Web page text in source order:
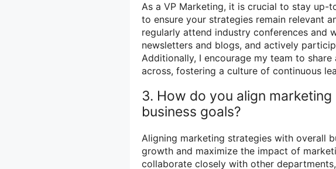
As a VP Marketing, it is crucial to stay
to ensure your strategies remain relevant
regularly attend industry conferences and
newsletters and blogs, and actively
Additionally, I encourage my team to
across, fostering a culture of continuous
3. How do you align
business goals?
Aligning marketing strategies with overall
growth and maximize the impact of
collaborate closely with other